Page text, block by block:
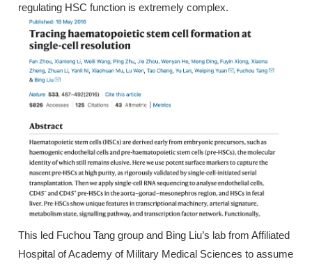
regulating HSC function is extremely complex.
This led Fuchou Tang group and Bing Liu’s lab from Affiliated
Hospital of Academy of Military Medical Sciences to assume